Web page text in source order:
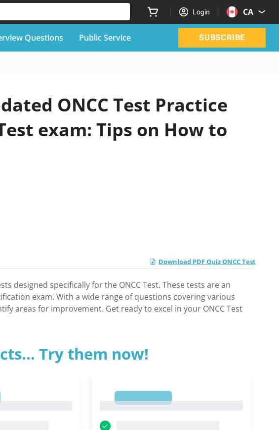
Login CA
Questions Public Service SUBSCRIBE
ONCC Test Practice
exam: Tips on How to
Download PDF Quiz ONCC Test
designed specifically for the ONCC Test. These tests are an
exam. With a wide range of questions covering various
areas for improvement. Get ready to excel in your ONCC Test
Try them now!